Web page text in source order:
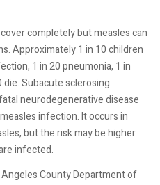
completely but measles can
Approximately 1 in 10 children
1 in 20 pneumonia, 1 in
die. Subacute sclerosing
neurodegenerative disease
infection. It occurs in
but the risk may be higher
infected.
County Department of